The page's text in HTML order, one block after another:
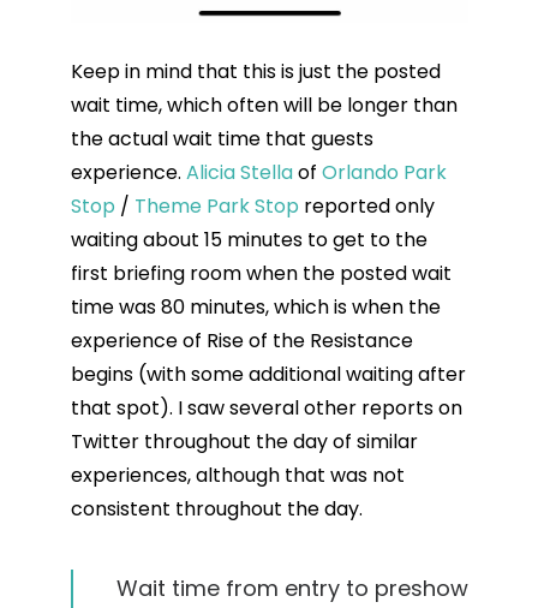
Keep in mind that this is just the posted
wait time, which often will be longer than
the actual wait time that guests
experience. Alicia Stellaof Orlando Park
Stop / Theme Park Stop reported only
waiting about 15 minutes to get to the
first briefing room when the posted wait
time was 80 minutes, which is when the
experience of Rise of the Resistance
begins (with some additional waiting after
that spot). I saw several other reports on
Twitter throughout the day of similar
experiences, although that was not
consistent throughout the day.
Wait time from entry to preshow